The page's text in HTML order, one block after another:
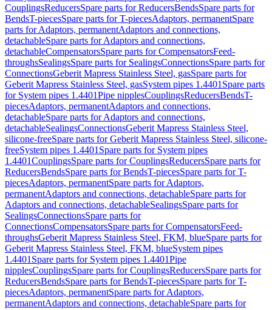
CouplingsReducersSpare parts for ReducersBendsSpare parts for
BendsT-piecesSpare parts for T-piecesAdaptors, permanentSpare
parts for Adaptors, permanentAdaptors and connections,
detachableSpare parts for Adaptors and connections,
detachableCompensatorsSpare parts for CompensatorsFeed-
throughsSealingsSpare parts for SealingsConnectionsSpare parts for
ConnectionsGeberit Mapress Stainless Steel, gasSpare parts for
Geberit Mapress Stainless Steel, gasSystem pipes 1.4401 Spare parts
for System pipes 1.4401Pipe nipplesCouplingsReducersBendsT-
piecesAdaptors, permanentAdaptors and connections,
detachableSpare parts for Adaptors and connections,
detachableSealingsConnectionsGeberit Mapress Stainless Steel,
silicone-freeSpare parts for Geberit Mapress Stainless Steel, silicone-
freeSystem pipes 1.4401 Spare parts for System pipes
1.4401CouplingsSpare parts for CouplingsReducersSpare parts for
ReducersBendsSpare parts for BendsT-piecesSpare parts for T-
piecesAdaptors, permanentSpare parts for Adaptors,
permanentAdaptors and connections, detachableSpare parts for
Adaptors and connections, detachableSealingsSpare parts for
SealingsConnectionsSpare parts for
ConnectionsCompensatorsSpare parts for CompensatorsFeed-
throughsGeberit Mapress Stainless Steel, FKM, blueSpare parts for
Geberit Mapress Stainless Steel, FKM, blueSystem pipes
1.4401 Spare parts for System pipes 1.4401Pipe
nipplesCouplingsSpare parts for CouplingsReducersSpare parts for
ReducersBendsSpare parts for BendsT-piecesSpare parts for T-
piecesAdaptors, permanentSpare parts for Adaptors,
permanentAdaptors and connections, detachableSpare parts for